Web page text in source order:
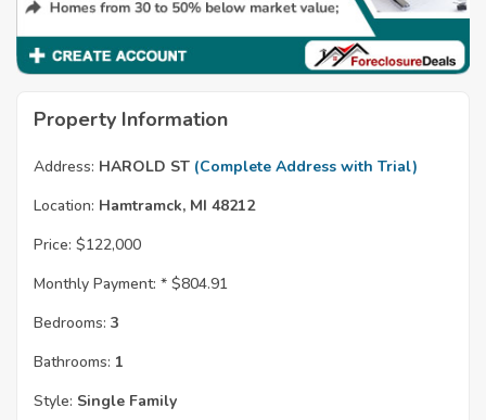
Property Information
Address: HAROLD ST (Complete Address with Trial)
Location: Hamtramck, MI 48212
Price: $122,000
Monthly Payment: * $804.91
Bedrooms: 3
Bathrooms: 1
Style: Single Family